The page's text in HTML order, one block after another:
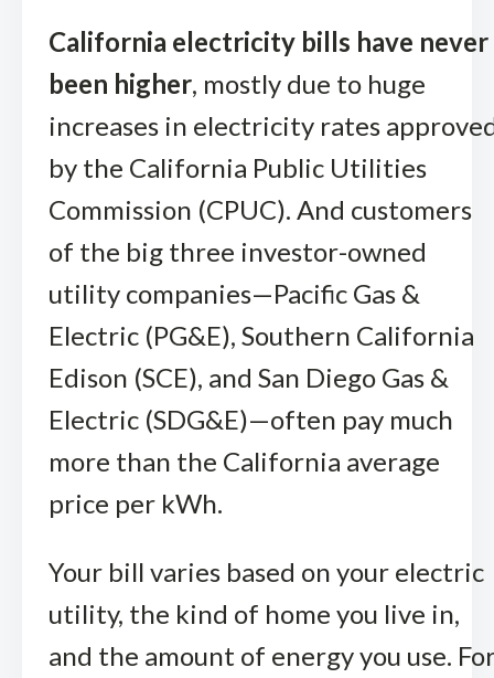
California electricity bills have never
been higher, mostly due to huge
increases in electricity rates
by the California Public Utilities
Commission (CPUC). And customers
of the big three investor-owned
utility companies—Pacific Gas &
Electric (PG&E), Southern California
Edison (SCE), and San Diego Gas &
Electric (SDG&E)—often pay much
more than the California average
price per kWh.
Your bill varies based on your electric
utility, the kind of home you live in,
and the amount of energy you use.